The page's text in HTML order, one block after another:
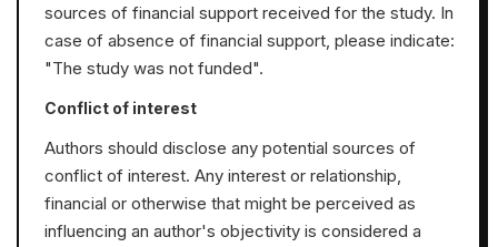
sources of financial support received for the study. In
case of absence of financial support, please indicate:
"The study was not funded".
Conflict of interest
Authors should disclose any potential sources of
conflict of interest. Any interest or relationship,
financial or otherwise that might be perceived as
influencing an author's objectivity is considered a